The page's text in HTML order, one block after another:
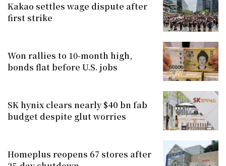
Kakao settles wage dispute after
first strike
Won rallies to 10-month high,
bonds flat before U.S. jobs
SK hynix clears nearly $40 bn fab
budget despite glut worries
Homeplus reopens 67 stores after